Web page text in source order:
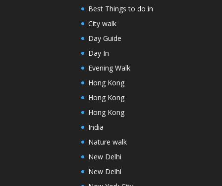
Best Things to do in
City walk
Day Guide
Day In
Evening Walk
Hong Kong
Hong Kong
Hong Kong
India
Nature walk
New Delhi
New Delhi